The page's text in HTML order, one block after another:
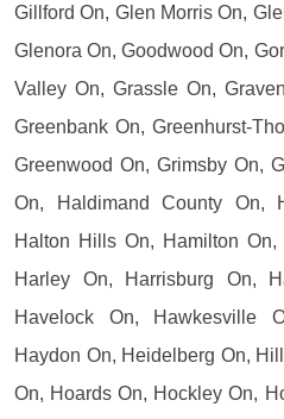
Gillford On, Glen Morris On,
Glenora On, Goodwood On,
Valley On, Grassle On,
Greenbank On, Greenhurst-
Greenwood On, Grimsby On,
On, Haldimand County On,
Halton Hills On, Hamilton
Harley On, Harrisburg On,
Havelock On, Hawkesville
Haydon On, Heidelberg On,
On, Hoards On, Hockley On,